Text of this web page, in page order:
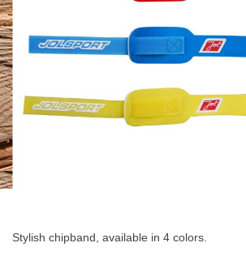
beginning
Stylish chipband, available in 4 colors.